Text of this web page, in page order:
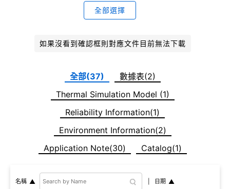
全部選擇
如果沒看到確認框則對應文件目前無法下載
全部(37)
數據表(2)
Thermal Simulation Model (1)
Reliability Information(1)
Environment Information(2)
Application Note(30)
Catalog(1)
名稱 日期